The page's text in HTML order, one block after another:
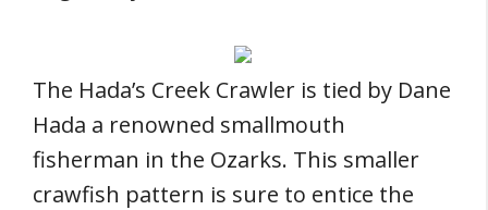
The Hada’s Creek Crawler is tied by Dane
Hada a renowned smallmouth
fisherman in the Ozarks. This smaller
crawfish pattern is sure to entice the